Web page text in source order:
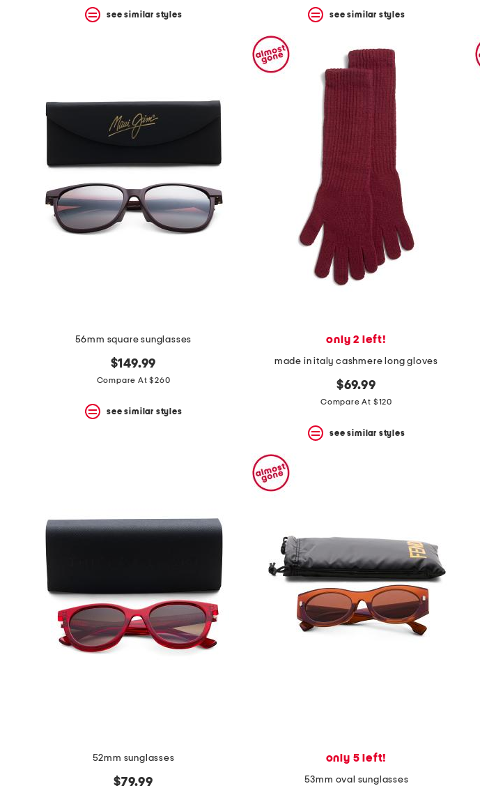
see similar styles see similar styles
56mm square sunglasses
$149.99
Compare At $260
see similar styles
only 2 left!
made in italy cashmere long gloves
$69.99
Compare At $120
see similar styles
52mm sunglasses
$79.99
only 5 left!
53mm oval sunglasses